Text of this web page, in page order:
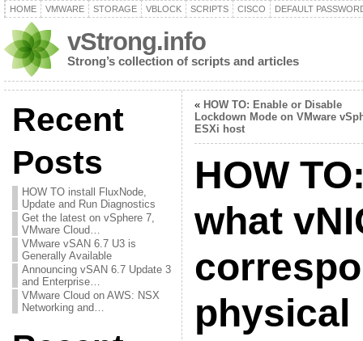
HOME VMWARE STORAGE VBLOCK SCRIPTS CISCO DEFAULT
vStrong.info
Strong’s collection of scripts and articles
Recent
Posts
HOW TO install FluxNode,
Update and Run Diagnostics
Get the latest on vSphere 7,
VMware Cloud…
VMware vSAN 6.7 U3 is
Generally Available
Announcing vSAN 6.7 Update 3
and Enterprise…
VMware Cloud on AWS: NSX
Networking and…
« HOW TO: Enable or Disable
Lockdown Mode on VMware
ESXi host
HOW
what
physical